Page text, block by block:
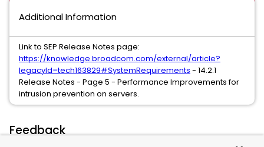
Additional Information
Link to SEP Release Notes page:
https://knowledge.broadcom.com/external/article?
legacyId=tech163829#SystemRequirements - 14.2.1
Release Notes - Page 5 - Performance Improvements for
intrusion prevention on servers.
Feedback